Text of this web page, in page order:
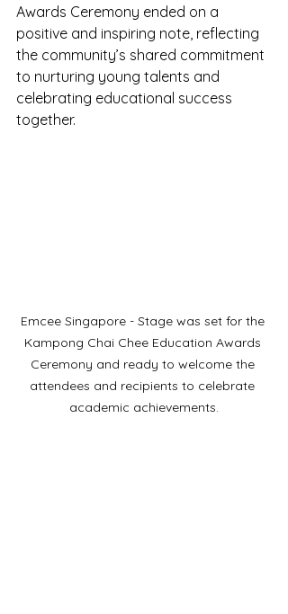
Awards Ceremony ended on a
positive and inspiring note, reflecting
the community’s shared commitment
to nurturing young talents and
celebrating educational success
together.
Emcee Singapore - Stage was set for the
Kampong Chai Chee Education Awards
Ceremony and ready to welcome the
attendees and recipients to celebrate
academic achievements.